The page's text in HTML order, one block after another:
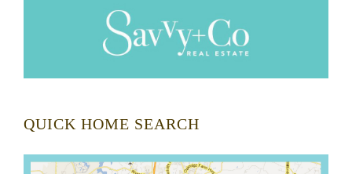
QUICK HOME SEARCH